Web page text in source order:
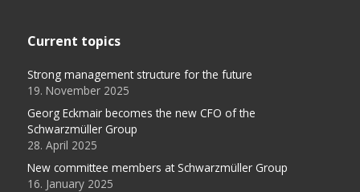
Current topics
Strong management structure for the future
19. November 2025
Georg Eckmair becomes the new CFO of the
Schwarzmüller Group
28. April 2025
New committee members at Schwarzmüller Group
16. January 2025